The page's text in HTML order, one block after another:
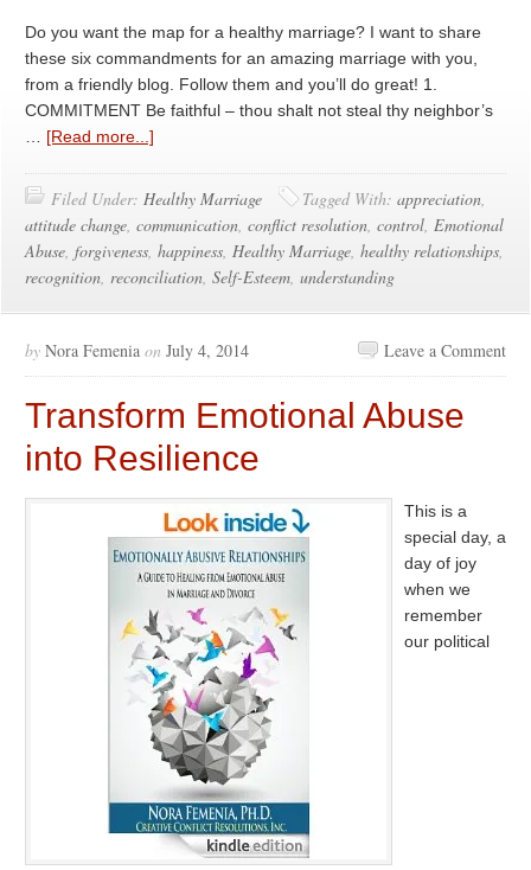
Do you want the map for a healthy marriage? I want to share
these six commandments for an amazing marriage with you,
from a friendly blog. Follow them and you’ll do great! 1.
COMMITMENT Be faithful – thou shalt not steal thy neighbor’s
[Read more...]
Filed Under: Healthy Marriage Tagged With: appreciation,
attitude change, communication, conflict resolution, control, Emotional
Abuse, forgiveness, happiness, Healthy Marriage, healthy relationships,
recognition, reconciliation, Self-Esteem, understanding
by Nora Femenia on July 4, 2014 Leave a Comment
Transform Emotional Abuse
into Resilience
This is a
special day, a
day of joy
when we
remember
our political